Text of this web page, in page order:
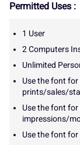
Permitted Uses :
1 User
2 Computers
Unlimited
Use the font
prints/sales/
Use the font
impressions/
Use the font